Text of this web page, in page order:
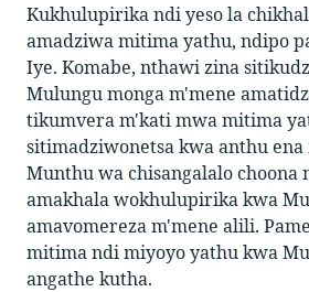
Kukhulupirika ndi yeso la
amadziwa mitima yathu, ndipo
Iye. Komabe, nthawi zina
Mulungu monga m'mene
tikumvera m'kati mwa mitima
sitimadziwonetsa kwa anthu
Munthu wa chisangalalo choona
amakhala wokhulupirika kwa
amavomereza m'mene alili.
mitima ndi miyoyo yathu kwa
angathe kutha.